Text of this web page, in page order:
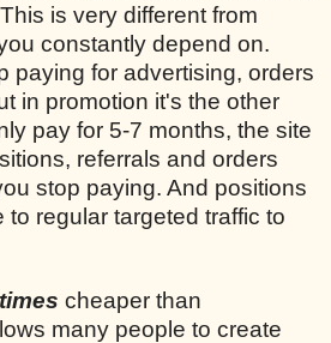
is very different from
constantly depend on.
paying for advertising, orders
in promotion it's the other
pay for 5-7 months, the site
referrals and orders
stop paying. And positions
regular targeted traffic to
cheaper than
many people to create